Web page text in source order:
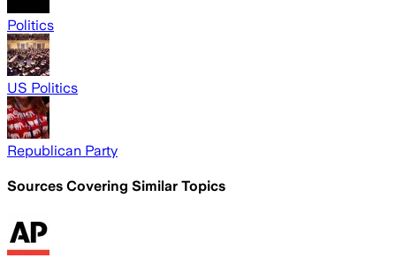
Politics
US Politics
Republican Party
Sources Covering Similar Topics